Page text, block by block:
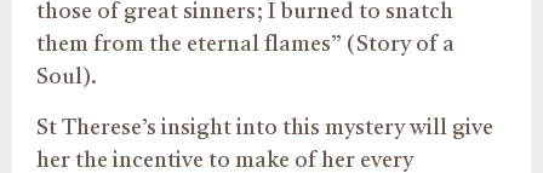
those of great sinners; I burned to snatch
them from the eternal flames” (Story of a
Soul).
St Therese’s insight into this mystery will give
her the incentive to make of her every